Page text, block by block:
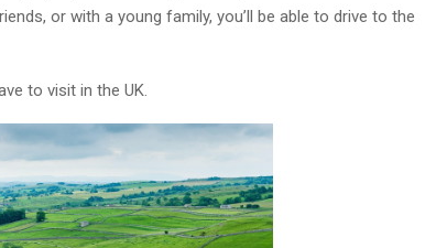
or with a young family, you’ll be able to drive to the
to visit in the UK.